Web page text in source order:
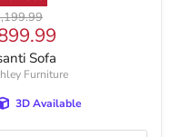
Sofa
Furniture
3D Available